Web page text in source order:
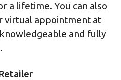
a lifetime. You can also
virtual appointment at
and fully